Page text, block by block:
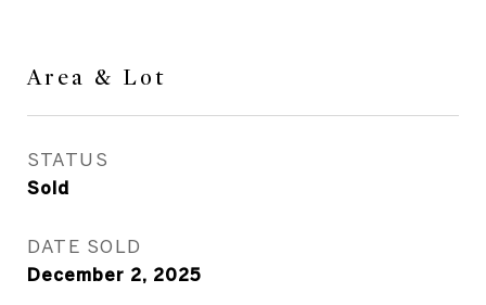
Area & Lot
STATUS
Sold
DATE SOLD
December 2, 2025